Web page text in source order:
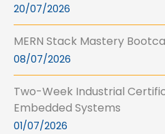
20/07/2026
MERN Stack Mastery
08/07/2026
Two-Week Industrial
Embedded Systems
01/07/2026